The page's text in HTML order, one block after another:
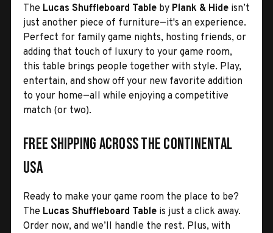
The Lucas Shuffleboard Table by Plank & Hide isn’t
just another piece of furniture—it's an experience.
Perfect for family game nights, hosting friends, or
adding that touch of luxury to your game room,
this table brings people together with style. Play,
entertain, and show off your new favorite addition
to your home—all while enjoying a competitive
match (or two).
Free Shipping Across the Continental
USA
Ready to make your game room the place to be?
The Lucas Shuffleboard Table is just a click away.
Order now, and we’ll handle the rest. Plus, with